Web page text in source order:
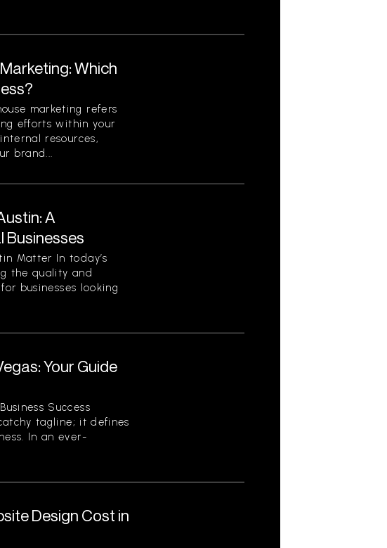
Which
marketing refers
efforts within your
resources,
brand...
A
Businesses
Matter In today’s
the quality and
businesses looking
Your Guide
Success
tagline; it defines
In an ever-
Design Cost in